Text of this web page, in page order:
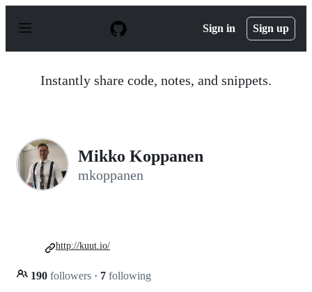
p
Sign in Sign up
Instantly share code, notes, and snippets.
Mikko Koppanen
mkoppanen
190 followers · 7 following
http://kuut.io/